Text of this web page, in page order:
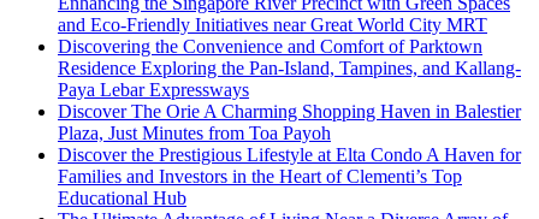
and Eco-Friendly Initiatives near Great World City MRT
Discovering the Convenience and Comfort of Parktown
Residence Exploring the Pan-Island, Tampines, and Kallang-
Paya Lebar Expressways
Discover The Orie A Charming Shopping Haven in Balestier
Plaza, Just Minutes from Toa Payoh
Discover the Prestigious Lifestyle at Elta Condo A Haven for
Families and Investors in the Heart of Clementi’s Top
Educational Hub